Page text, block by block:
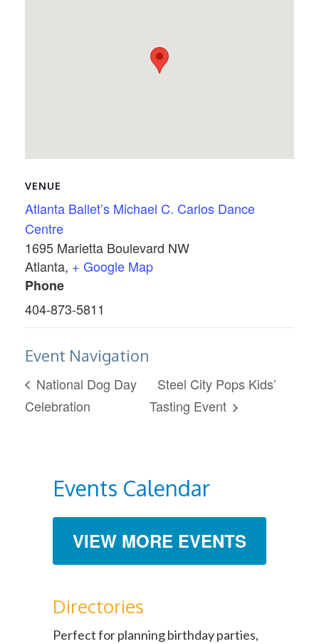
VENUE
Atlanta Ballet’s Michael C. Carlos Dance
Centre
1695 Marietta Boulevard NW
Atlanta, + Google Map
Phone
404-873-5811
Event Navigation
National Dog Day
Celebration
Steel City Pops Kids’
Tasting Event
Events Calendar
VIEW MORE EVENTS
Directories
Perfect for planning birthday parties,